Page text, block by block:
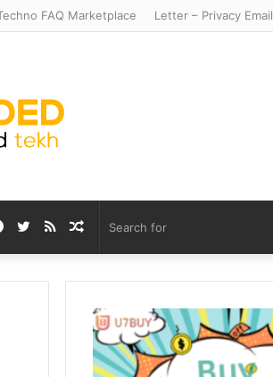
FAQ Marketplace Letter – Privacy Email
Random
Article
RSS
Twitter
Facebook